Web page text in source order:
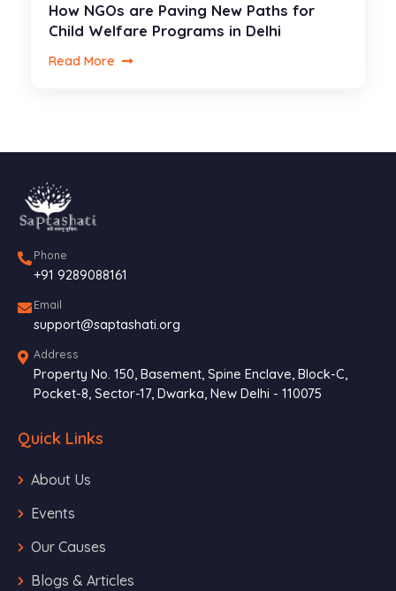
How NGOs are Paving New Paths for
Child Welfare Programs in Delhi
Read More
Phone
+91 9289088161
Email
support@saptashati.org
Address
Property No. 150, Basement, Spine Enclave, Block-C,
Pocket-8, Sector-17, Dwarka, New Delhi - 110075
Quick Links
About Us
Events
Our Causes
Blogs & Articles